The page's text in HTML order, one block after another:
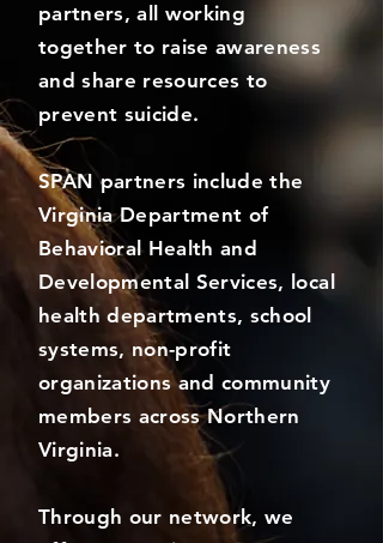
partners, all working
together to raise awareness
and share resources to
prevent suicide.
SPAN partners include the
Virginia Department of
Behavioral Health and
Developmental Services, local
health departments, school
systems, non-profit
organizations and community
members across Northern
Virginia.
Through our network, we